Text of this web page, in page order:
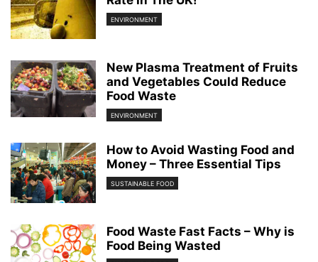
ENVIRONMENT
New Plasma Treatment of Fruits
and Vegetables Could Reduce
Food Waste
ENVIRONMENT
How to Avoid Wasting Food and
Money – Three Essential Tips
SUSTAINABLE FOOD
Food Waste Fast Facts – Why is
Food Being Wasted